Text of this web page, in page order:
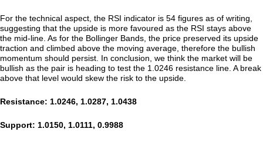
For the technical aspect, the RSI indicator is 54 figures as of writing,
suggesting that the upside is more favoured as the RSI stays above
the mid-line. As for the Bollinger Bands, the price preserved its upside
traction and climbed above the moving average, therefore the bullish
momentum should persist. In conclusion, we think the market will be
bullish as the pair is heading to test the 1.0246 resistance line. A break
above that level would skew the risk to the upside.
Resistance: 1.0246, 1.0287, 1.0438
Support: 1.0150, 1.0111, 0.9988